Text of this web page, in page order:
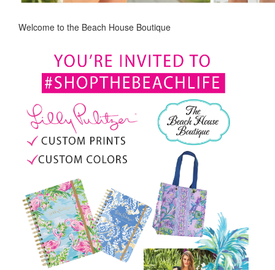
Welcome to the Beach House Boutique